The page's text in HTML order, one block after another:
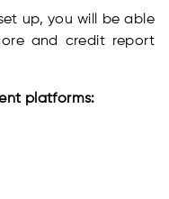
up, you will be able
and credit report
platforms: